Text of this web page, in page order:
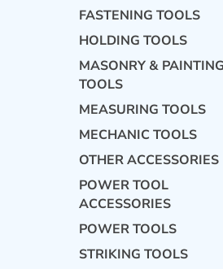
FASTENING TOOLS
HOLDING TOOLS
MASONRY & PAINTING
TOOLS
MEASURING TOOLS
MECHANIC TOOLS
OTHER ACCESSORIES
POWER TOOL
ACCESSORIES
POWER TOOLS
STRIKING TOOLS